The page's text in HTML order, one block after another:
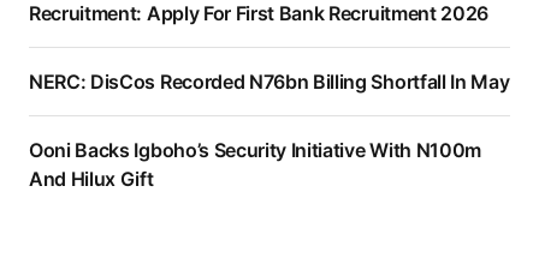
Recruitment: Apply For First Bank Recruitment 2026
NERC: DisCos Recorded N76bn Billing Shortfall In May
Ooni Backs Igboho’s Security Initiative With N100m
And Hilux Gift